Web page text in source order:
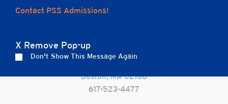
Contact PSS Admissions!
X Remove Pop-up
Don't Show This Message Again
Careers Apply
Boston, MA 02108
617-523-4477